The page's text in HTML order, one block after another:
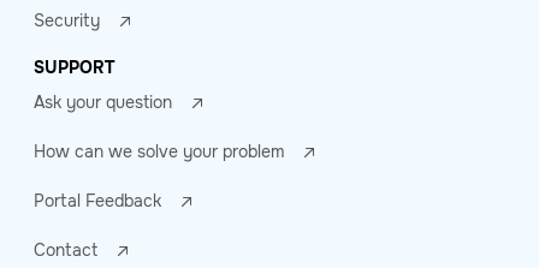
Security
SUPPORT
Ask your question
How can we solve your problem
Portal Feedback
Contact